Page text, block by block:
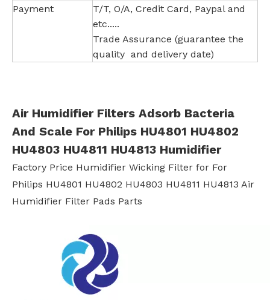
Payment
T/T, O/A, Credit Card, Paypal and
etc.....
Trade Assurance (guarantee the
quality and delivery date)
Air Humidifier Filters Adsorb Bacteria
And Scale For Philips HU4801 HU4802
HU4803 HU4811 HU4813 Humidifier
Factory Price Humidifier Wicking Filter for For
Philips HU4801 HU4802 HU4803 HU4811 HU4813 Air
Humidifier Filter Pads Parts